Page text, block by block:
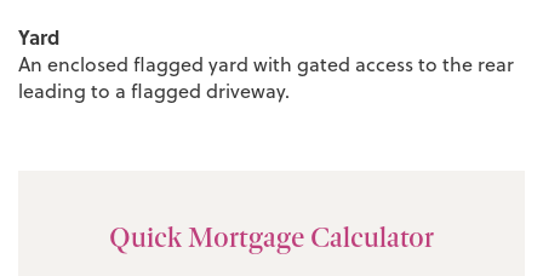
Yard
An enclosed flagged yard with gated access to the rear
leading to a flagged driveway.
Quick Mortgage Calculator